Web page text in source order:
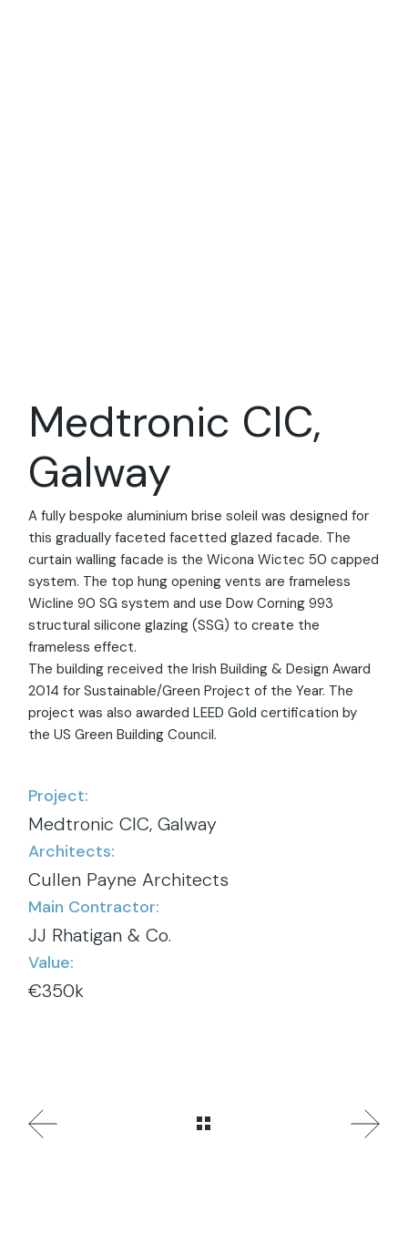
Medtronic CIC,
Galway
A fully bespoke aluminium brise soleil was designed for
this gradually faceted facetted glazed facade. The
curtain walling facade is the Wicona Wictec 50 capped
system. The top hung opening vents are frameless
Wicline 90 SG system and use Dow Corning 993
structural silicone glazing (SSG) to create the
frameless effect.
The building received the Irish Building & Design Award
2014 for Sustainable/Green Project of the Year. The
project was also awarded LEED Gold certification by
the US Green Building Council.
Project:
Medtronic CIC, Galway
Architects:
Cullen Payne Architects
Main Contractor:
JJ Rhatigan & Co.
Value:
€350k